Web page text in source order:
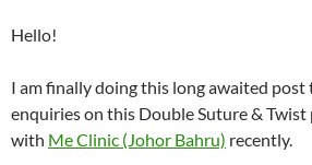
Hello!
I am finally doing this long awaited post
enquiries on this Double Suture &
with Me Clinic (Johor Bahru) recently.